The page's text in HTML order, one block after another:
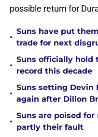
possible return for
•
Suns have put
trade for next
•
Suns officially hold
record this decade
•
Suns setting Devin
again after Dillon
•
Suns are poised
partly their fault